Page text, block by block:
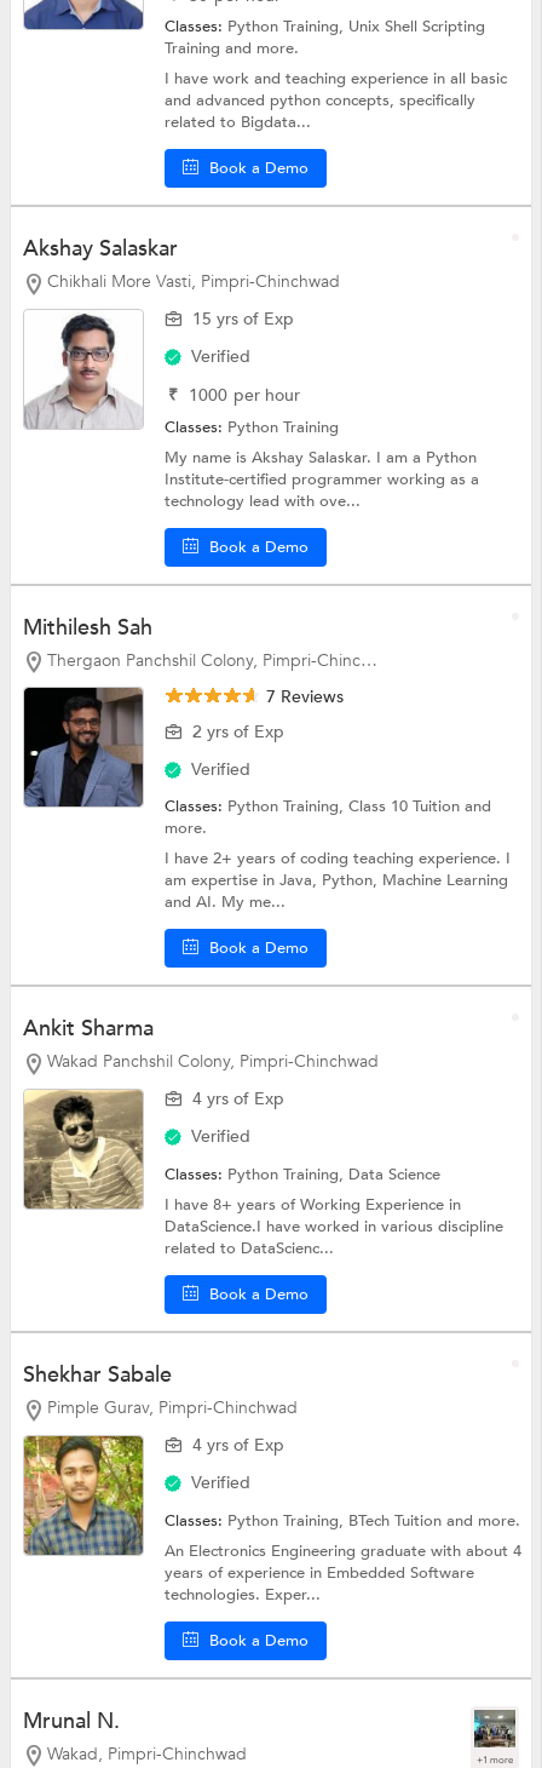
Classes: Python Training, Unix Shell Scripting
Training and more.
I have work and teaching experience in all basic
and advanced python concepts, specifically
related to Bigdata...
Book a Demo
Akshay Salaskar
Chikhali More Vasti, Pimpri-Chinchwad
15 yrs of Exp
Verified
₹ 1000 per hour
Classes: Python Training
My name is Akshay Salaskar. I am a Python
Institute-certified programmer working as a
technology lead with ove...
Book a Demo
Mithilesh Sah
Thergaon Panchshil Colony, Pimpri-Chinchwad
7 Reviews
2 yrs of Exp
Verified
Classes: Python Training,Class 10 Tuitionand
more.
I have 2+ years of coding teaching experience. I
am expertise in Java, Python, Machine Learning
and AI. My me...
Book a Demo
Ankit Sharma
Wakad Panchshil Colony, Pimpri-Chinchwad
4 yrs of Exp
Verified
Classes: Python Training, Data Science
I have 8+ years of Working Experience in
DataScience.I have worked in various discipline
related to DataScienc...
Book a Demo
Shekhar Sabale
Pimple Gurav, Pimpri-Chinchwad
4 yrs of Exp
Verified
Classes: Python Training, BTech Tuitionand more.
An Electronics Engineering graduate with about 4
years of experience in Embedded Software
technologies. Exper...
Book a Demo
Mrunal N.
Wakad, Pimpri-Chinchwad +1 more